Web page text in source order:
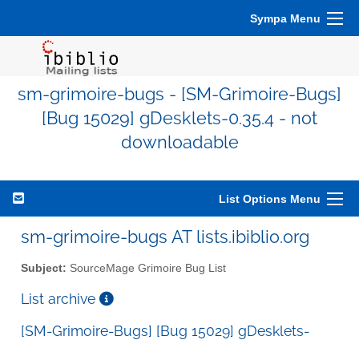
Sympa Menu
sm-grimoire-bugs - [SM-Grimoire-Bugs]
[Bug 15029] gDesklets-0.35.4 - not
downloadable
List Options Menu
sm-grimoire-bugs AT lists.ibiblio.org
Subject: SourceMage Grimoire Bug List
List archive
[SM-Grimoire-Bugs] [Bug 15029] gDesklets-